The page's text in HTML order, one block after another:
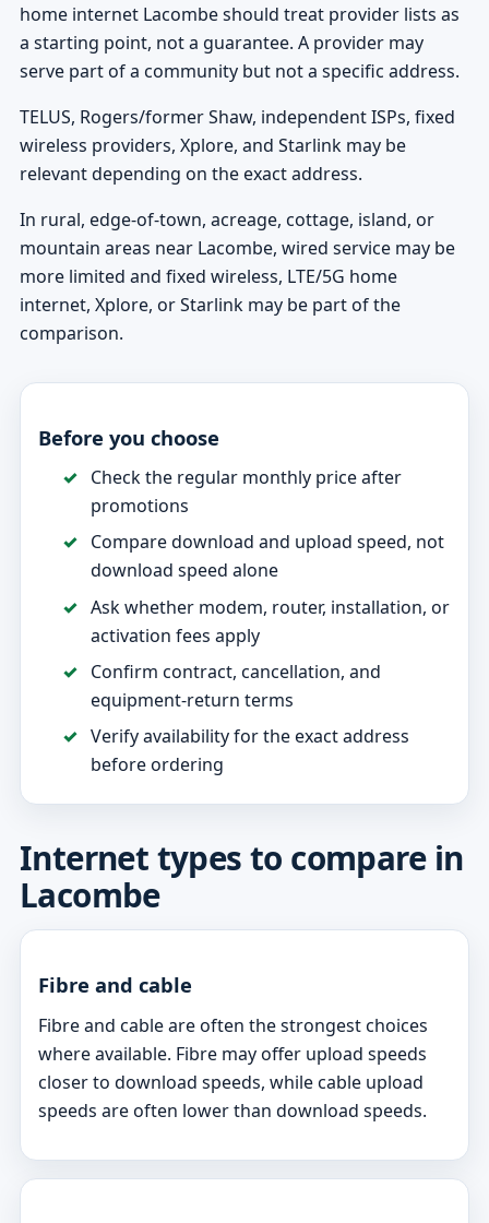
home internet Lacombe should treat provider lists as
a starting point, not a guarantee. A provider may
serve part of a community but not a specific address.
TELUS, Rogers/former Shaw, independent ISPs, fixed
wireless providers, Xplore, and Starlink may be
relevant depending on the exact address.
In rural, edge-of-town, acreage, cottage, island, or
mountain areas near Lacombe, wired service may be
more limited and fixed wireless, LTE/5G home
internet, Xplore, or Starlink may be part of the
comparison.
Before you choose
Check the regular monthly price after
promotions
Compare download and upload speed, not
download speed alone
Ask whether modem, router, installation, or
activation fees apply
Confirm contract, cancellation, and
equipment-return terms
Verify availability for the exact address
before ordering
Internet types to compare in
Lacombe
Fibre and cable
Fibre and cable are often the strongest choices
where available. Fibre may offer upload speeds
closer to download speeds, while cable upload
speeds are often lower than download speeds.